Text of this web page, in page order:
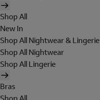
Shop All
New In
Shop All Nightwear & Lingerie
Shop All Nightwear
Shop All Lingerie
Bras
Shop All